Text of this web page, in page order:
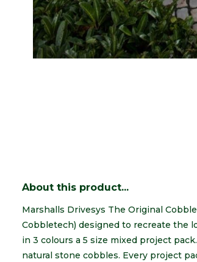
About this product...
Marshalls Drivesys The Original
Cobbletech) designed to recreate the
in 3 colours a 5 size mixed project
natural stone cobbles. Every project